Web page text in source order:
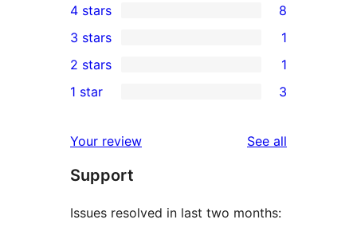
5-
star
reviews
4-
star
reviews
4 stars 8
1
3-
star
3 stars 1
2-
review
2 stars 1
star
reviews
1 star 3
Your review See all
Support
Issues resolved in last two months: